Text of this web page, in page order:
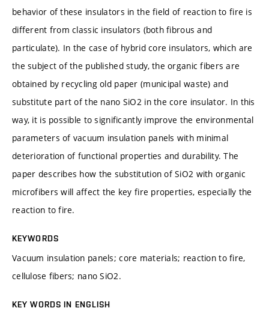
behavior of these insulators in the field of reaction to fire is
different from classic insulators (both fibrous and
particulate). In the case of hybrid core insulators, which are
the subject of the published study, the organic fibers are
obtained by recycling old paper (municipal waste) and
substitute part of the nano SiO2 in the core insulator. In this
way, it is possible to significantly improve the environmental
parameters of vacuum insulation panels with minimal
deterioration of functional properties and durability. The
paper describes how the substitution of SiO2 with organic
microfibers will affect the key fire properties, especially the
reaction to fire.
KEYWORDS
Vacuum insulation panels; core materials; reaction to fire,
cellulose fibers; nano SiO2.
KEY WORDS IN ENGLISH